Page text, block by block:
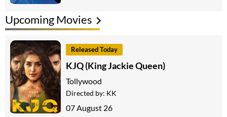
Upcoming Movies
Released Today
KJQ (King Jackie Queen)
Tollywood
Directed by: KK
07 August 26